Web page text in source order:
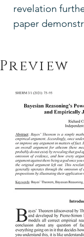
revelation
paper
Preview